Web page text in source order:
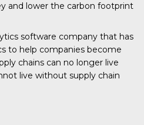
and lower the carbon footprint
software company that has
to help companies become
chains can no longer live
live without supply chain